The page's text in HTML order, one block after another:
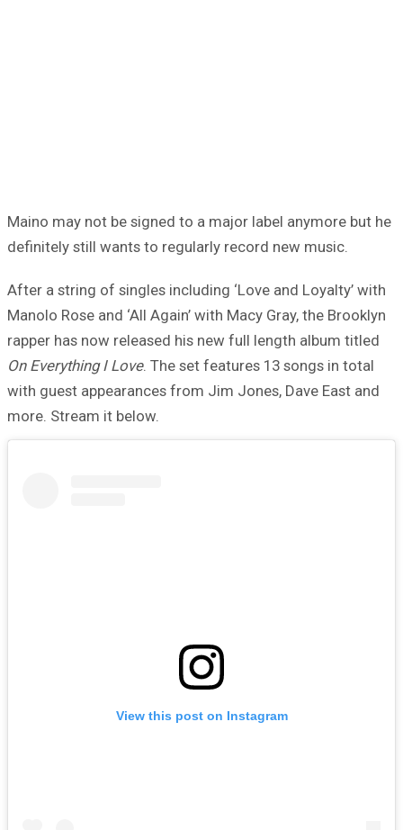
Maino may not be signed to a major label anymore but he
definitely still wants to regularly record new music.
After a string of singles including ‘Love and Loyalty’ with
Manolo Rose and ‘All Again’ with Macy Gray, the Brooklyn
rapper has now released his new full length album titled
On Everything I Love. The set features 13 songs in total
with guest appearances from Jim Jones, Dave East and
more. Stream it below.
View this post on Instagram